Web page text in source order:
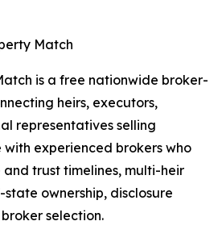
Match
is a free nationwide broker-
heirs, executors,
representatives selling
experienced brokers who
trust timelines, multi-heir
ownership, disclosure
selection.